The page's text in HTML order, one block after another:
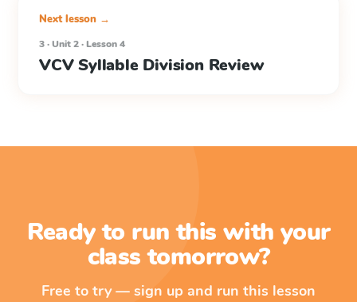
Next lesson →
3 · Unit 2 · Lesson 4
VCV Syllable Division Review
Ready to run this with your
class tomorrow?
Free to try — sign up and run this lesson